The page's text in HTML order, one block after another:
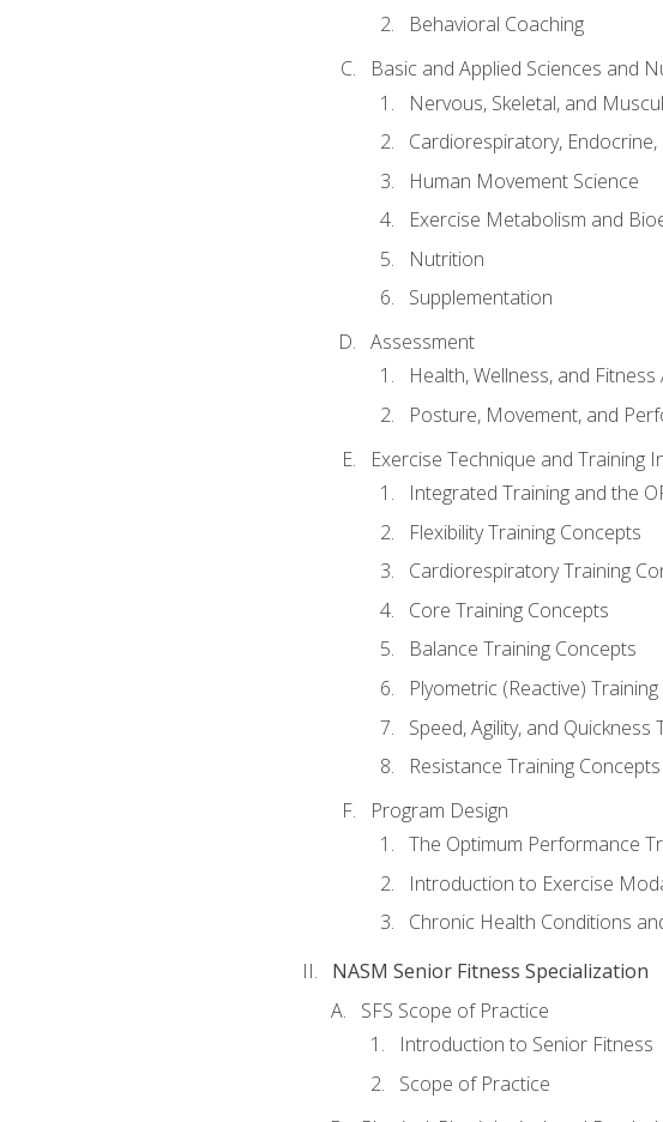
Behavioral Coaching
Basic and Applied Sciences and
Nervous, Skeletal, and
Cardiorespiratory, Endocrine,
Human Movement Science
Exercise Metabolism and
Nutrition
Supplementation
Assessment
Health, Wellness, and
Posture, Movement, and
Exercise Technique and Training
Integrated Training and the
Flexibility Training Concepts
Cardiorespiratory Training
Core Training Concepts
Balance Training Concepts
Plyometric (Reactive)
Speed, Agility, and Quickness
Resistance Training Concepts
Program Design
The Optimum Performance
Introduction to Exercise
Chronic Health Conditions
NASM Senior Fitness Specialization
SFS Scope of Practice
Introduction to Senior Fitness
Scope of Practice